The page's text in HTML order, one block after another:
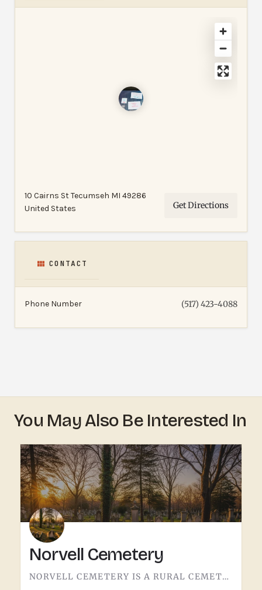
10 Cairns St Tecumseh MI 49286
United States
Get Directions
CONTACT
Phone Number (517) 423-4088
You May Also Be Interested In
Norvell Cemetery
NORVELL CEMETERY IS A RURAL CEMETERY NORTH OF IRISH HILLS.LIKE A LOT OF RURAL LENAWEE AND JACKSON COUNTY…